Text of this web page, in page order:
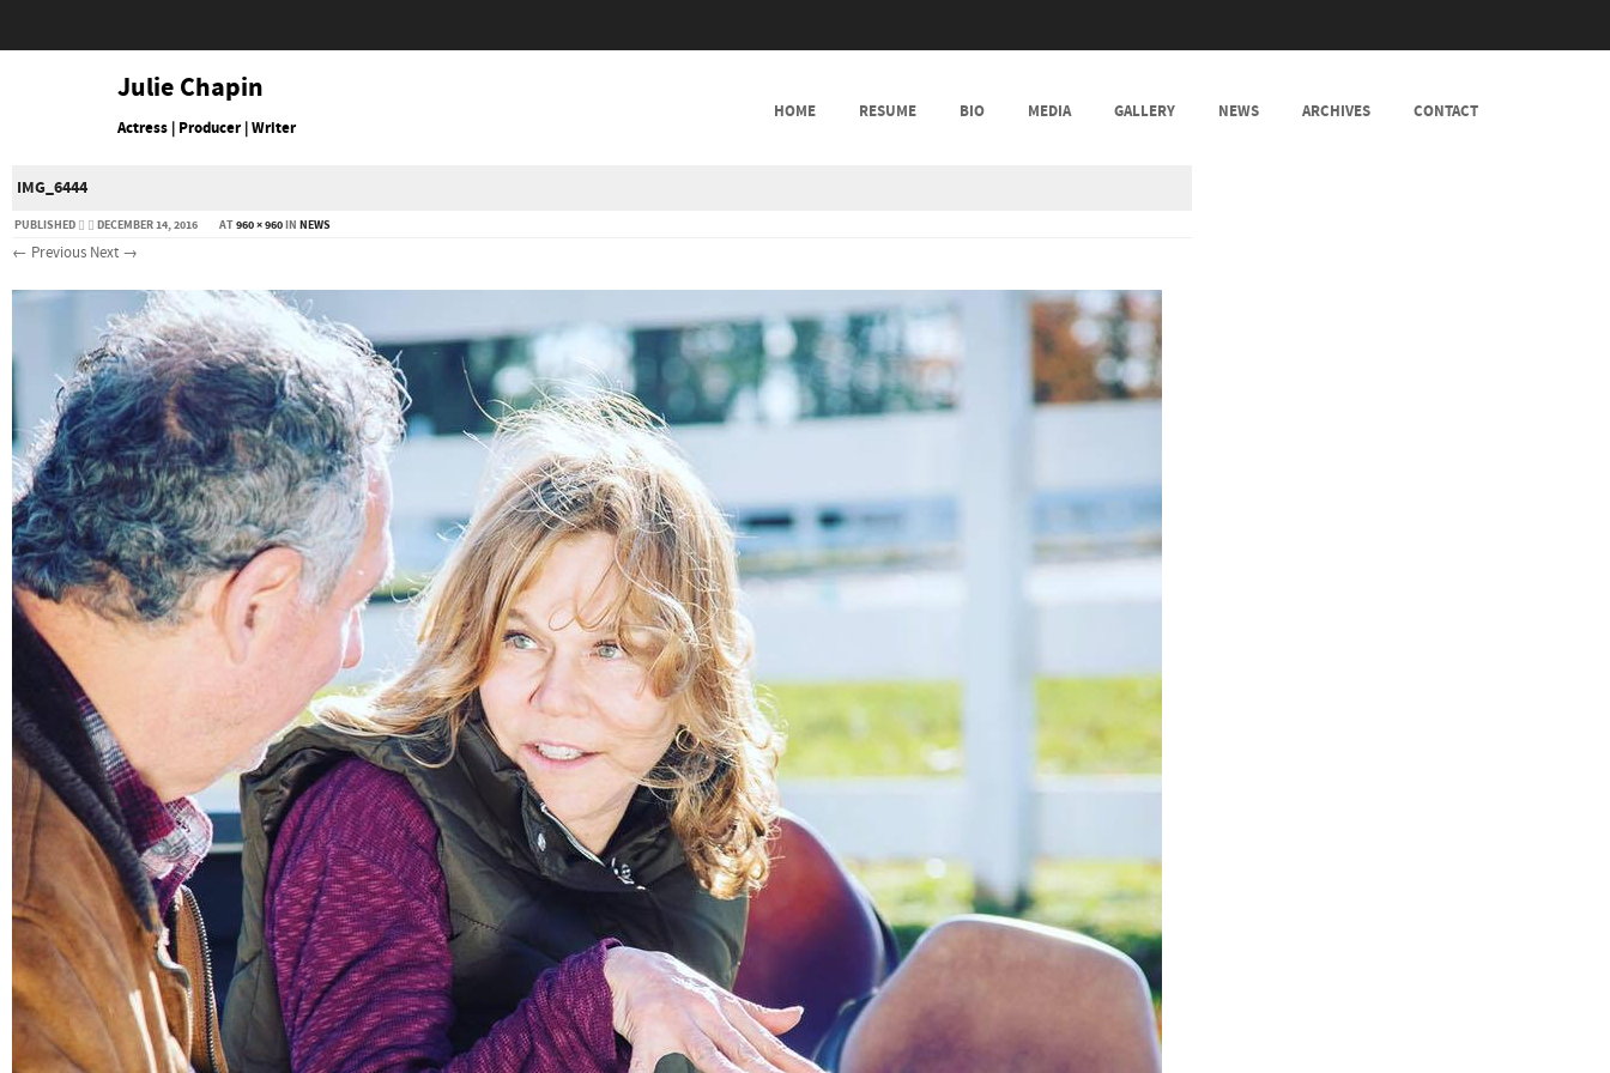
Julie Chapin
Actress | Producer | Writer
HOME RESUME BIO MEDIA GALLERY NEWS ARCHIVES CONTACT
IMG_6444
PUBLISHED DECEMBER 14, 2016 AT960 × 960IN NEWS
← Previous Next →